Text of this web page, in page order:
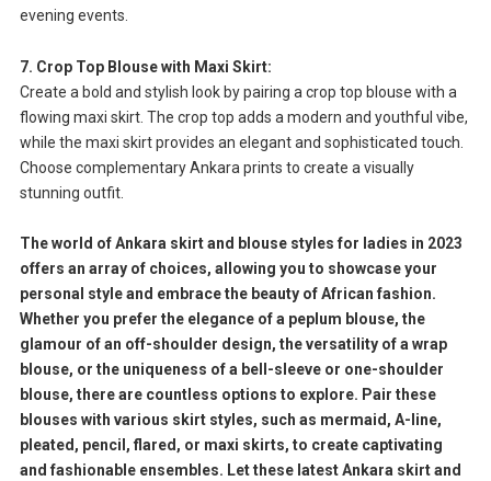
evening events.
7. Crop Top Blouse with Maxi Skirt:
Create a bold and stylish look by pairing a crop top blouse with a
flowing maxi skirt. The crop top adds a modern and youthful vibe,
while the maxi skirt provides an elegant and sophisticated touch.
Choose complementary Ankara prints to create a visually
stunning outfit.
The world of Ankara skirt and blouse styles for ladies in 2023
offers an array of choices, allowing you to showcase your
personal style and embrace the beauty of African fashion.
Whether you prefer the elegance of a peplum blouse, the
glamour of an off-shoulder design, the versatility of a wrap
blouse, or the uniqueness of a bell-sleeve or one-shoulder
blouse, there are countless options to explore. Pair these
blouses with various skirt styles, such as mermaid, A-line,
pleated, pencil, flared, or maxi skirts, to create captivating
and fashionable ensembles. Let these latest Ankara skirt and